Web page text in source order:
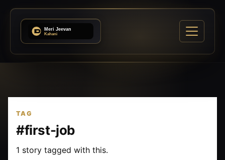
TAG
#first-job
1 story tagged with this.